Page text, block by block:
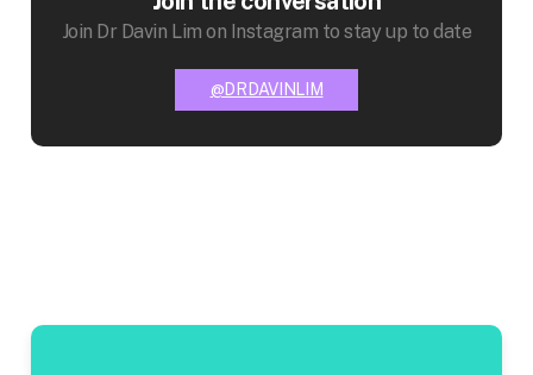
Join Dr Davin Lim on Instagram to stay up to date
@DRDAVINLIM